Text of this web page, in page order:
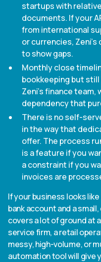
startups with
documents. If your
from international
or currencies,
to show gaps.
Monthly close
bookkeeping but
Zeni's finance team,
dependency that
There is no self-
in the way that
offer. The process
is a feature if you
a constraint if you
invoices are
If your business looks
bank account and a
covers a lot of ground at
service firm, a retail
messy, high-volume, or
automation tool will give